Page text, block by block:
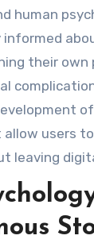
human
their own
users
leaving